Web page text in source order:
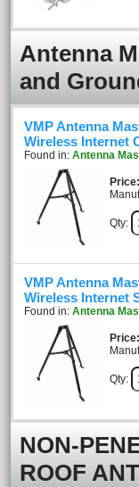
Antenna
and
VMP Antenna
Wireless Internet
Found in: Antenna
Price
Qty:
VMP Antenna
Wireless Internet
Found in: Antenna
Price
Qty:
NON-
ROOF